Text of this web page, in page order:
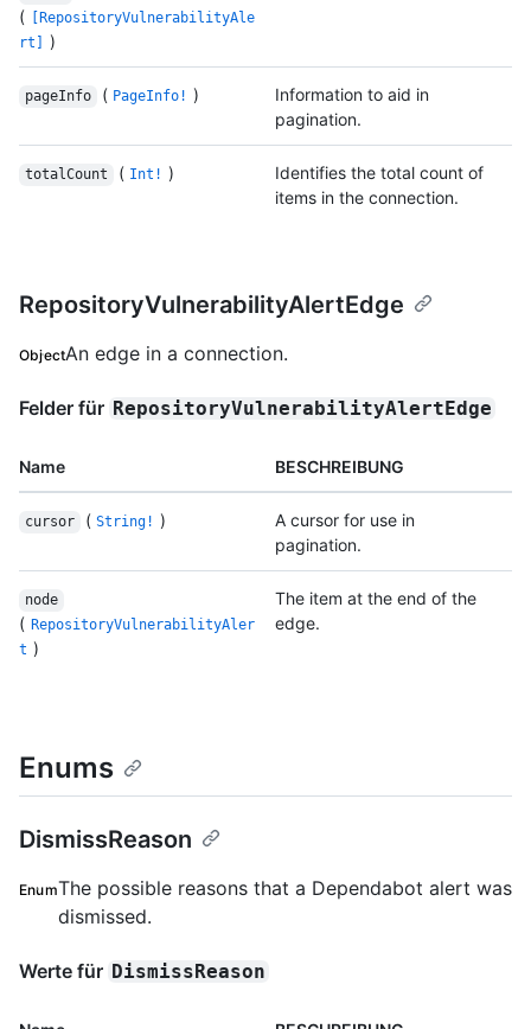
(
[RepositoryVulnerabilityAle
rt]
)
pageInfo ( PageInfo! )
Information to aid in
pagination.
totalCount ( Int! )
Identifies the total count of
items in the connection.
RepositoryVulnerabilityAlertEdge
ObjectAn edge in a connection.
Felder für RepositoryVulnerabilityAlertEdge
Name BESCHREIBUNG
cursor ( String! )
A cursor for use in
pagination.
node
( RepositoryVulnerabilityAler
t )
The item at the end of the
edge.
Enums
DismissReason
EnumThe possible reasons that a Dependabot alert was
dismissed.
Werte für DismissReason